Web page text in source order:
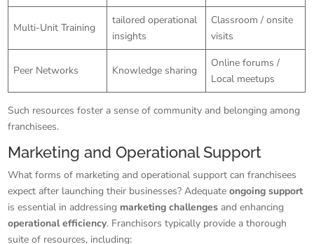
Multi-Unit Training
tailored operational
insights
Classroom / onsite
visits
Peer Networks Knowledge sharing
Online forums /
Local meetups
Such resources foster a sense of community and belonging among
franchisees.
Marketing and Operational Support
What forms of marketing and operational support can franchisees
expect after launching their businesses? Adequateongoing support
is essential in addressing marketing challenges and enhancing
operational efficiency. Franchisors typically provide a thorough
suite of resources, including: